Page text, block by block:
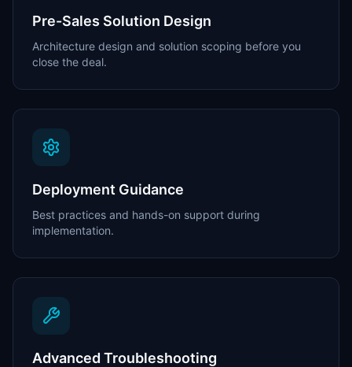
Pre-Sales Solution Design
Architecture design and solution scoping before you
close the deal.
Deployment Guidance
Best practices and hands-on support during
implementation.
Advanced Troubleshooting